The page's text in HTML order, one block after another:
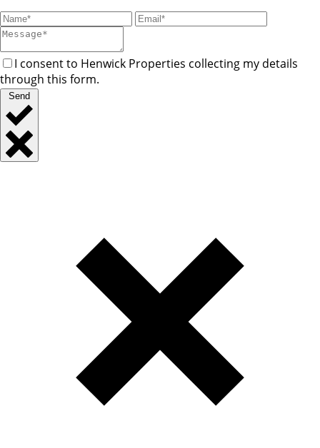
I consent to Henwick Properties collecting my details
through this form.
Send